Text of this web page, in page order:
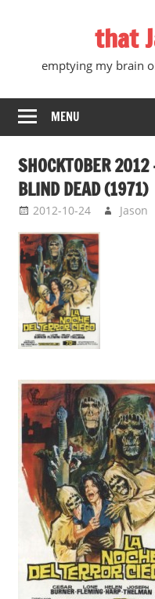
that
emptying my brain
MENU
SHOCKTOBER
BLIND DEAD (1971)
2012-10-24 Jason